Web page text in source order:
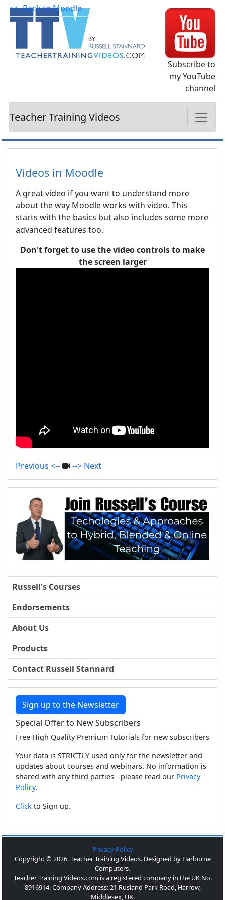
Subscribe to
my YouTube
channel
Teacher Training Videos
<<- Back to Moodle
Videos in Moodle
A great video if you want to understand more
about the way Moodle works with video. This
starts with the basics but also includes some more
advanced features too.
Don't forget to use the video controls to make
the screen larger
Previous <-- --> Next
Russell's Courses
Endorsements
About Us
Products
Contact Russell Stannard
Sign up to the Newsletter
Special Offer to New Subscribers
Free High Quality Premium Tutorials for new subscribers
Your data is STRICTLY used only for the newsletter and
updates about courses and webinars. No information is
shared with any third parties - please read our Privacy
Policy.
Click to Sign up.
Privacy Policy
Copyright © 2026. Teacher Training Videos. Designed by Harborne
Computers.
Teacher Training Videos.com is a registered company in the UK No.
8916914. Company Address: 21 Rusland Park Road, Harrow,
Middlesex, UK.